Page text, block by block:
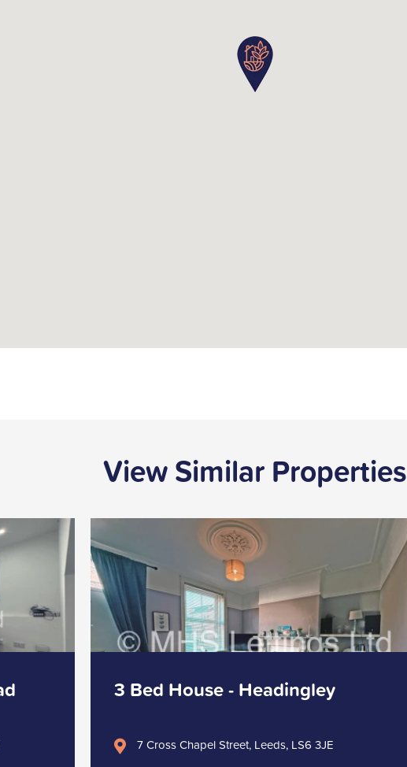
View Similar Properties
3 Bed House - Headingley
7 Cross Chapel Street, Leeds, LS6 3JE